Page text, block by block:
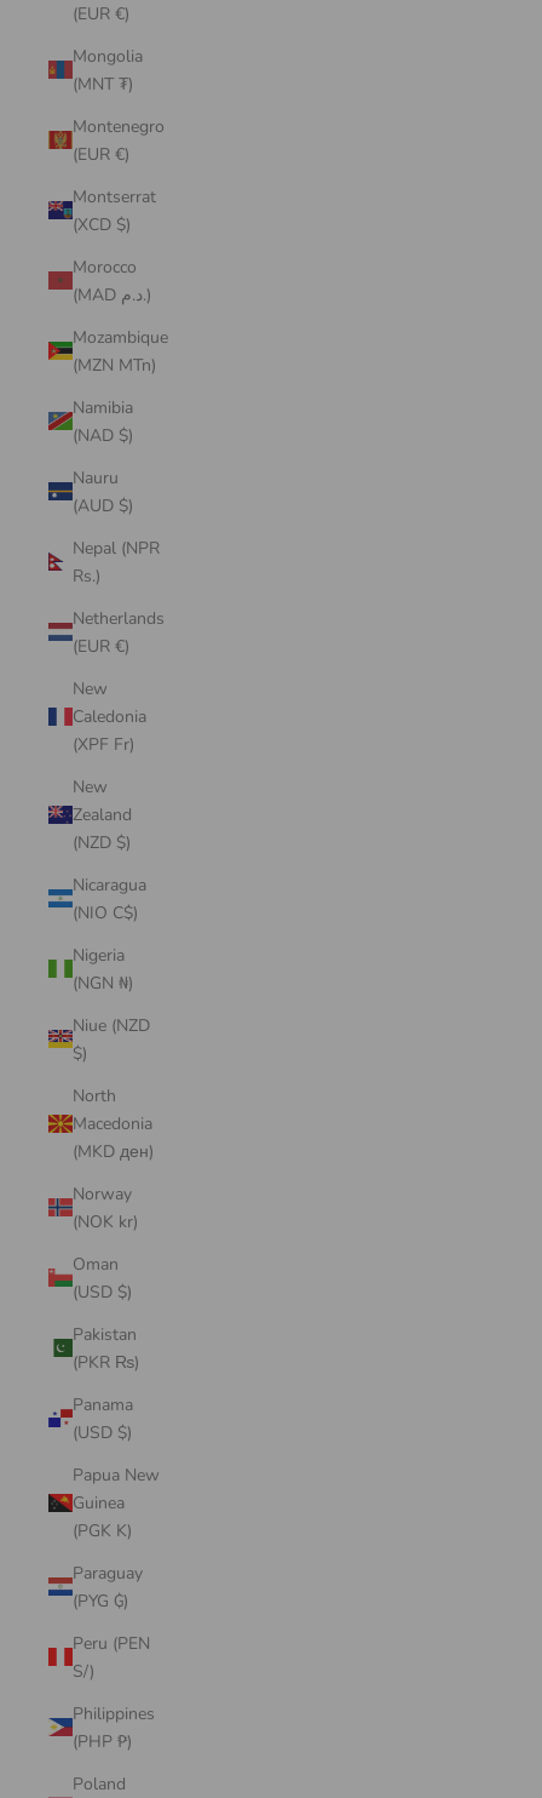
(EUR €)
Mongolia
(MNT ₮)
Montenegro
(EUR €)
Montserrat
(XCD $)
Morocco
(MAD د.م.)
Mozambique
(MZN MTn)
Namibia
(NAD $)
Nauru
(AUD $)
Nepal (NPR
Rs.)
Netherlands
(EUR €)
New
Caledonia
(XPF Fr)
New
Zealand
(NZD $)
Nicaragua
(NIO C$)
Nigeria
(NGN ₦)
Niue (NZD
$)
North
Macedonia
(MKD ден)
Norway
(NOK kr)
Oman
(USD $)
Pakistan
(PKR ₨)
Panama
(USD $)
Papua New
Guinea
(PGK K)
Paraguay
(PYG ₲)
Peru (PEN
S/)
Philippines
(PHP ₱)
Poland